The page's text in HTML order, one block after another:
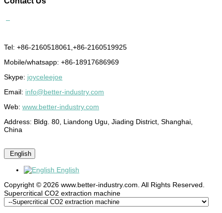
Tel: +86-2160518061,+86-2160519925
Mobile/whatsapp: +86-18917686969
Skype: joyceleejoe
Email: info@better-industry.com
Web: www.better-industry.com
Address: Bldg. 80, Liandong Ugu, Jiading District, Shanghai,
China
English
English
Copyright © 2026 www.better-industry.com. All Rights Reserved.
Hot Questions and Answers
Supercritical CO2 extraction machine